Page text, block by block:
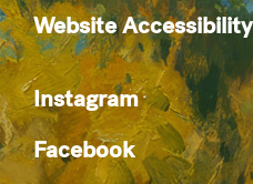
Website Accessibility
Instagram
Facebook